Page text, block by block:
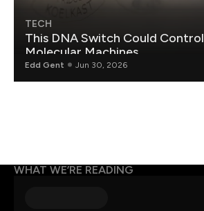
TECH
This DNA Switch Could Control
Molecular Machines
Edd Gent Jun 30, 2026
WHAT WE’RE READING